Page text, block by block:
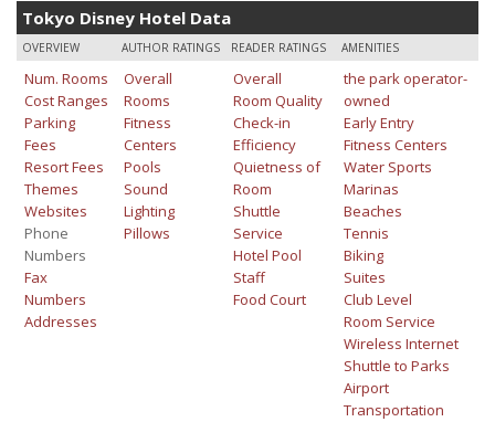
Tokyo Disney Hotel Data
OVERVIEW AUTHOR RATINGS READER RATINGS AMENITIES
Num. Rooms
Cost Ranges
Parking
Fees
Resort Fees
Themes
Websites
Phone
Numbers
Fax
Numbers
Addresses
Overall
Rooms
Fitness
Centers
Pools
Sound
Lighting
Pillows
Overall
Room Quality
Check-in
Efficiency
Quietness of
Room
Shuttle
Service
Hotel Pool
Staff
Food Court
the park operator-
owned
Early Entry
Fitness Centers
Water Sports
Marinas
Beaches
Tennis
Biking
Suites
Club Level
Room Service
Wireless Internet
Shuttle to Parks
Airport
Transportation